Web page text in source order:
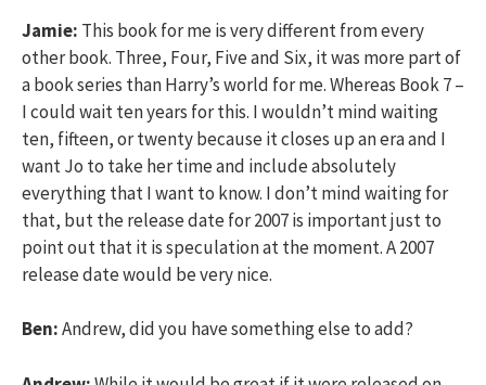
Jamie: This book for me is very different from every
other book. Three, Four, Five and Six, it was more part of
a book series than Harry’s world for me. Whereas Book 7 –
I could wait ten years for this. I wouldn’t mind waiting
ten, fifteen, or twenty because it closes up an era and I
want Jo to take her time and include absolutely
everything that I want to know. I don’t mind waiting for
that, but the release date for 2007 is important just to
point out that it is speculation at the moment. A 2007
release date would be very nice.
Ben:Andrew, did you have something else to add?